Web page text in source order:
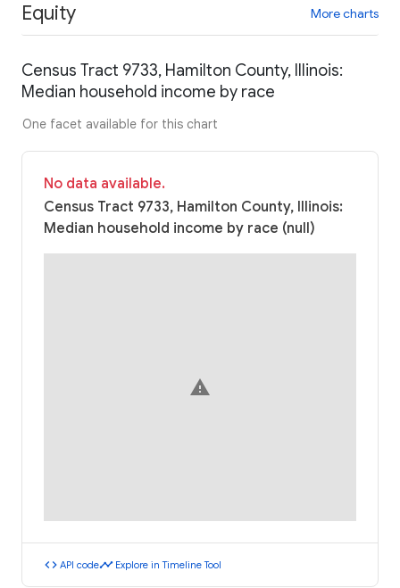
Equity More charts
Census Tract 9733, Hamilton County, Illinois:
Median household income by race
One facet available for this chart
No data available.
Census Tract 9733, Hamilton County, Illinois:
Median household income by race (null)
warning
code API codetimeline Explore in Timeline Tool